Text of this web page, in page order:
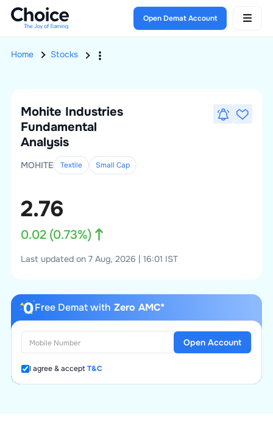
Open Demat Account
Home Stocks
Mohite Industries
Fundamental
Analysis
MOHITE Textile Small Cap
2.76
0.02(0.73%)
Last updated on 7 Aug, 2026 | 16:01 IST
Free Demat with Zero AMC*
I agree & acceptT&C
Open Account